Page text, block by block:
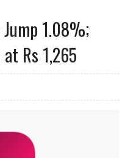
1.08%;
Rs 1,265